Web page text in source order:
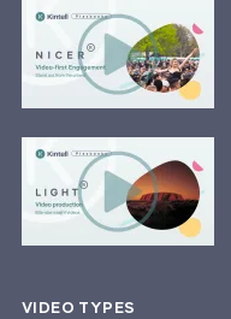
VIDEO TYPES